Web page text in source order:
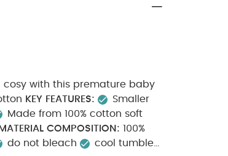
cosy with this premature baby
soft cotton KEY FEATURES:
Smaller
Made from 100% cotton soft
MATERIAL COMPOSITION: 100%
do not bleach
cool tumble